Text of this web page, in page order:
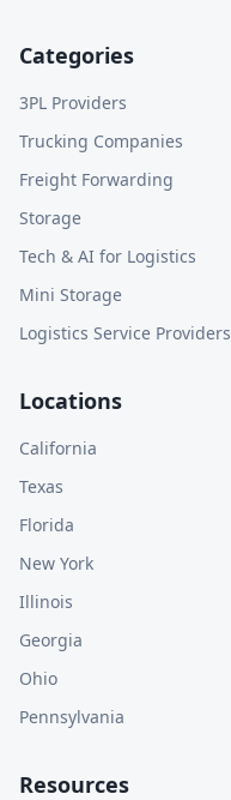
Categories
3PL Providers
Trucking Companies
Freight Forwarding
Storage
Tech & AI for Logistics
Mini Storage
Logistics Service Providers
Locations
California
Texas
Florida
New York
Illinois
Georgia
Ohio
Pennsylvania
Resources